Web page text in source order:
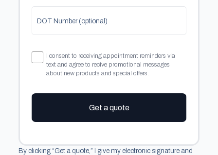
DOT Number (optional)
I consent to receiving appointment reminders via
text and agree to recive promotional messages
about new products and special offers.
Get a quote
By clicking “Get a quote,” I give my electronic signature and